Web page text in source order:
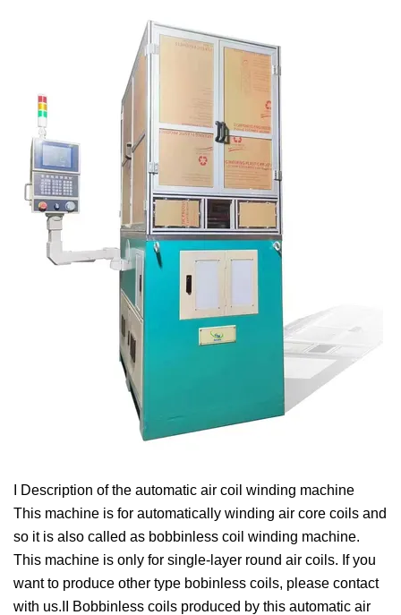
I Description of the automatic air coil winding machine
This machine is for automatically winding air core coils and
so it is also called as bobbinless coil winding machine.
This machine is only for single-layer round air coils. If you
want to produce other type bobinless coils, please contact
with us.II Bobbinless coils produced by this automatic air